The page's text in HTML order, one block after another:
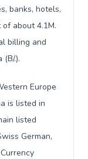
banks, hotels,
about 4.1M.
billing and
.).
Europe
is listed in
listed
German,